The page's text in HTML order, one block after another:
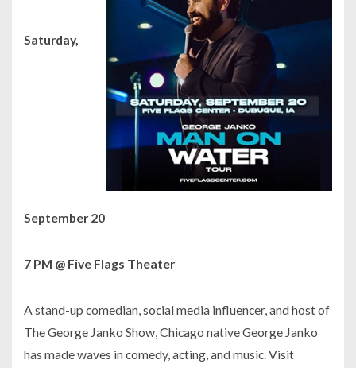
Saturday,
September 20
7 PM @ Five Flags Theater
A stand-up comedian, social media influencer, and host of
The George Janko Show,Chicago native George Janko
has made waves in comedy, acting, and music. Visit